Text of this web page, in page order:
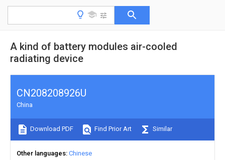
A kind of battery modules air-cooled
radiating device
CN208208926U
China
Download PDF Find Prior Art Similar
Other languages Chinese